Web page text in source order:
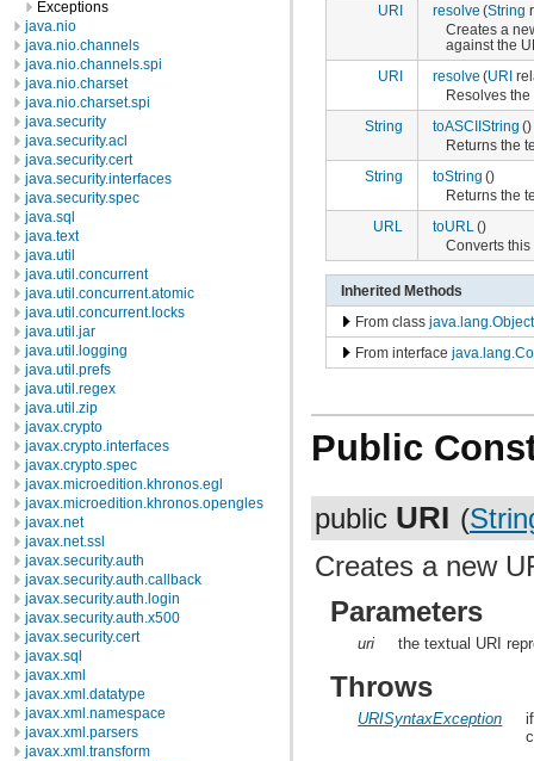
Exceptions
java.nio
java.nio.channels
java.nio.channels.spi
java.nio.charset
java.nio.charset.spi
java.security
java.security.acl
java.security.cert
java.security.interfaces
java.security.spec
java.sql
java.text
java.util
java.util.concurrent
java.util.concurrent.atomic
java.util.concurrent.locks
java.util.jar
java.util.logging
java.util.prefs
java.util.regex
java.util.zip
javax.crypto
javax.crypto.interfaces
javax.crypto.spec
javax.microedition.khronos.egl
javax.microedition.khronos.opengles
javax.net
javax.net.ssl
javax.security.auth
javax.security.auth.callback
javax.security.auth.login
javax.security.auth.x500
javax.security.cert
javax.sql
javax.xml
javax.xml.datatype
javax.xml.namespace
javax.xml.parsers
javax.xml.transform
URI
resolve (String
Creates a
against the
URI
resolve (URI
Resolves
String
toASCIIString ()
Returns the
String
toString ()
Returns the
URL
toURL ()
Converts
Inherited Methods
From class java.lang.Object
From interface
Public
public URI (
Creates a new
Parameters
uri the textual URI
Throws
URISyntaxException